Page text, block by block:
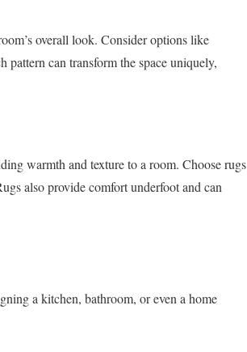
overall look. Consider options like
pattern can transform the space uniquely,
warmth and texture to a room. Choose rugs
also provide comfort underfoot and can
a kitchen, bathroom, or even a home